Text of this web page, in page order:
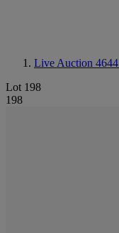
Live Auction 4644
Lot 198
198